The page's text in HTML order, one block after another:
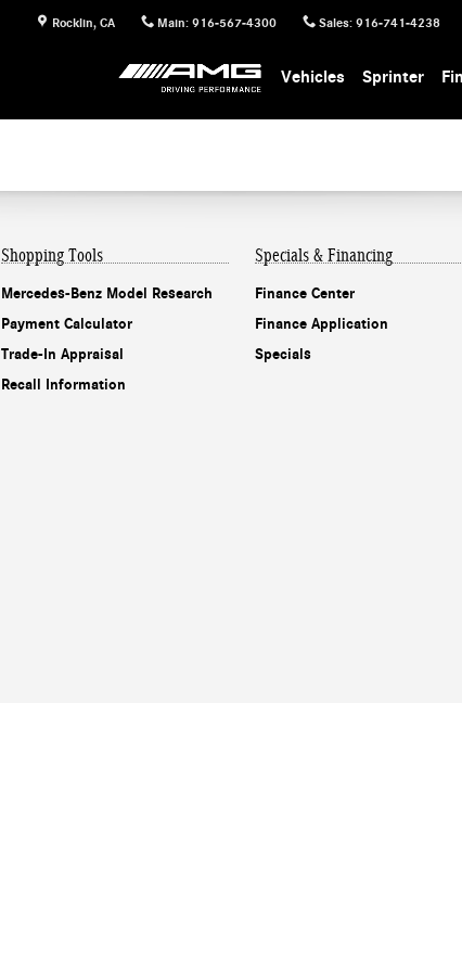
Rocklin, CA Main: 916-567-4300 Sales: 916-741-4238
Vehicles Sprinter
Shopping Tools
Mercedes-Benz Model Research
Payment Calculator
Trade-In Appraisal
Recall Information
Specials & Financing
Finance Center
Finance Application
Specials